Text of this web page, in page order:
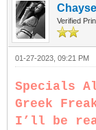
Verified
01-27-2023, 09:21 PM
Specials
Greek
I’ll be